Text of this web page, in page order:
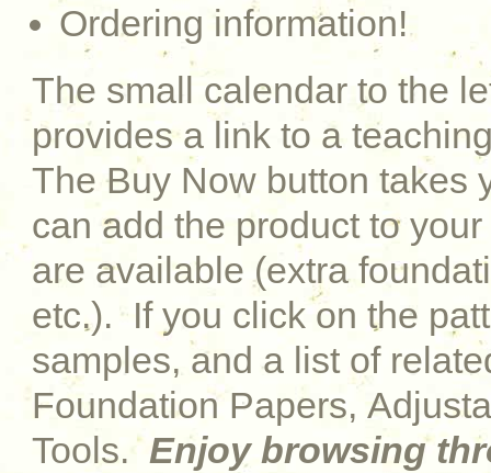
Ordering information!
The small calendar to the
provides a link to a
The Buy Now button takes
can add the product to
are available (extra
etc.). If you click on the
samples, and a list of
Foundation Papers,
Tools.Enjoy browsing